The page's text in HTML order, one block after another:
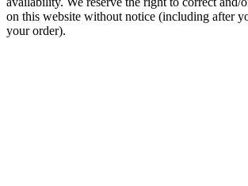
on this website without notice (including after
your order).